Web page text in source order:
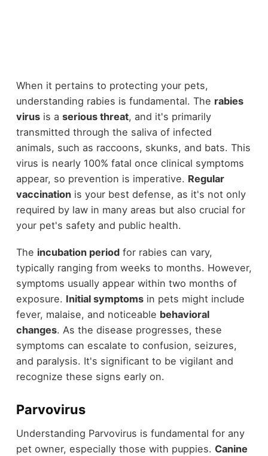
When it pertains to protecting your pets,
understanding rabies is fundamental. The rabies
virusis a serious threat, and it's primarily
transmitted through the saliva of infected
animals, such as raccoons, skunks, and bats. This
virus is nearly 100% fatal once clinical symptoms
appear, so prevention is imperative. Regular
vaccinationis your best defense, as it's not only
required by law in many areas but also crucial for
your pet's safety and public health.
The incubation periodfor rabies can vary,
typically ranging from weeks to months. However,
symptoms usually appear within two months of
exposure. Initial symptomsin pets might include
fever, malaise, and noticeable behavioral
changes. As the disease progresses, these
symptoms can escalate to confusion, seizures,
and paralysis. It's significant to be vigilant and
recognize these signs early on.
Parvovirus
Understanding Parvovirus is fundamental for any
pet owner, especially those with puppies. Canine